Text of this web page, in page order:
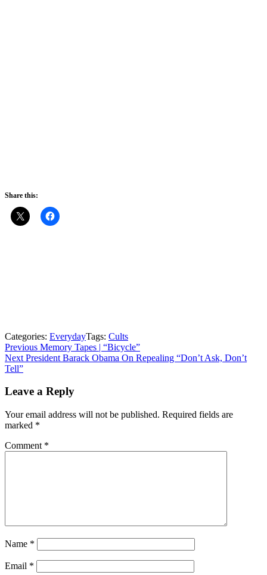
Share this:
Categories: EverydayTags: Cults
Post
navigation
Previous Previous
post:
Memory Tapes | “Bicycle”
Next Next
President Barack Obama On Repealing “Don’t Ask, Don’t
Tell”
Leave a Reply
Your email address will not be published. Required fields are
marked *
Comment *
Name *
Email *